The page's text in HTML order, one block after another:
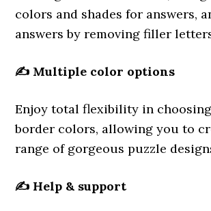
colors and shades for answers,
answers by removing filler
✍️ Multiple color options
Enjoy total flexibility in
border colors, allowing you to
range of gorgeous puzzle
✍️ Help & support